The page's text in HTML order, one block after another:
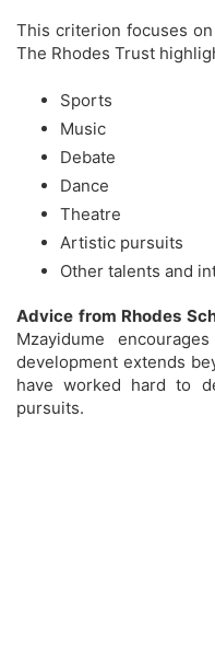
This criterion focuses
The Rhodes Trust
Sports
Music
Debate
Dance
Theatre
Artistic pursuits
Other talents and
Advice from Rhodes
Mzayidume
development extends
have worked hard to
pursuits.